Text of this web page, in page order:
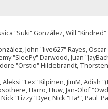
"Suki" González, Will
John "live627" Rayes,
"SleePy" Darwood, Juan
"Orstio" Hildebrandt,
"Lex" Kilpinen, JimM, Adish
Harro, Huw, Jan-Olof
"Fizzy" Dyer, Nick "Ha²",